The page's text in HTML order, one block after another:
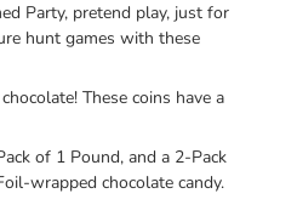
Party, pretend play, just for
hunt games with these
These coins have a
of 1 Pound, and a 2-Pack
wrapped chocolate candy.